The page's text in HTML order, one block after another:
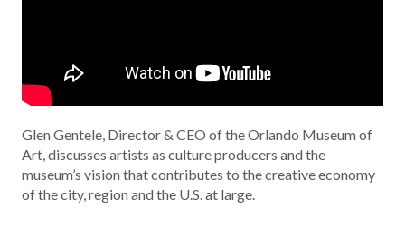
Glen Gentele, Director & CEO of the Orlando Museum of
Art, discusses artists as culture producers and the
museum’s vision that contributes to the creative economy
of the city, region and the U.S. at large.